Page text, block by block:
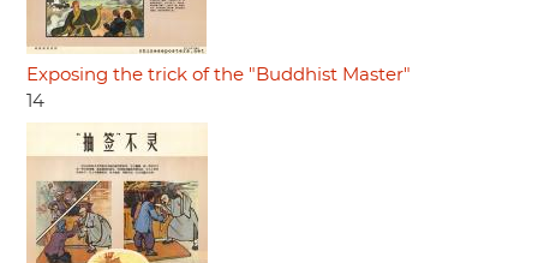
Exposing the trick of the "Buddhist Master"
14